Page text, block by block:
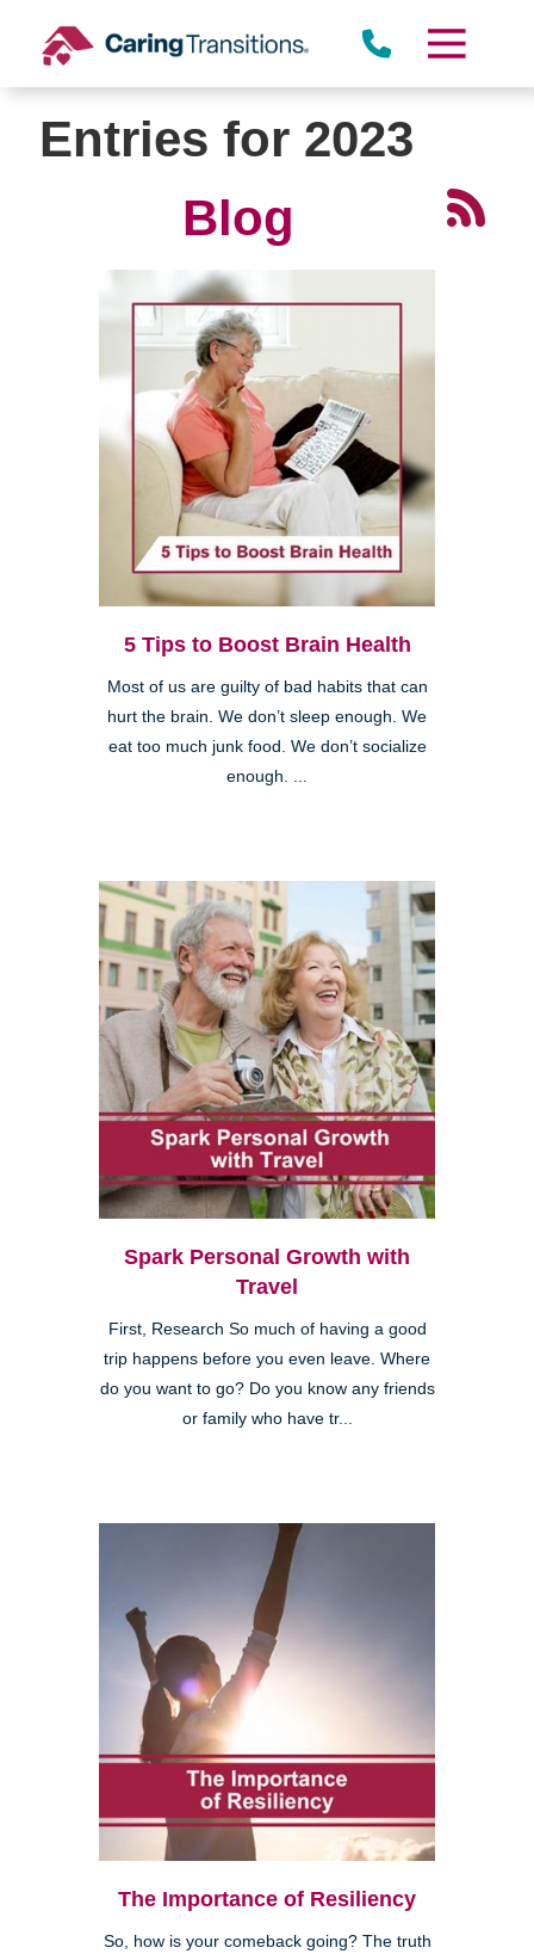
content
Entries for 2023
Blog
5 Tips to Boost Brain Health
Most of us are guilty of bad habits that can
hurt the brain. We don’t sleep enough. We
eat too much junk food. We don’t socialize
enough. ...
Spark Personal Growth with
Travel
First, Research So much of having a good
trip happens before you even leave. Where
do you want to go? Do you know any friends
or family who have tr...
The Importance of Resiliency
So, how is your comeback going? The truth